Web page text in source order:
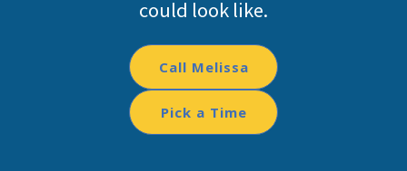
could look like.
Call Melissa
Pick a Time